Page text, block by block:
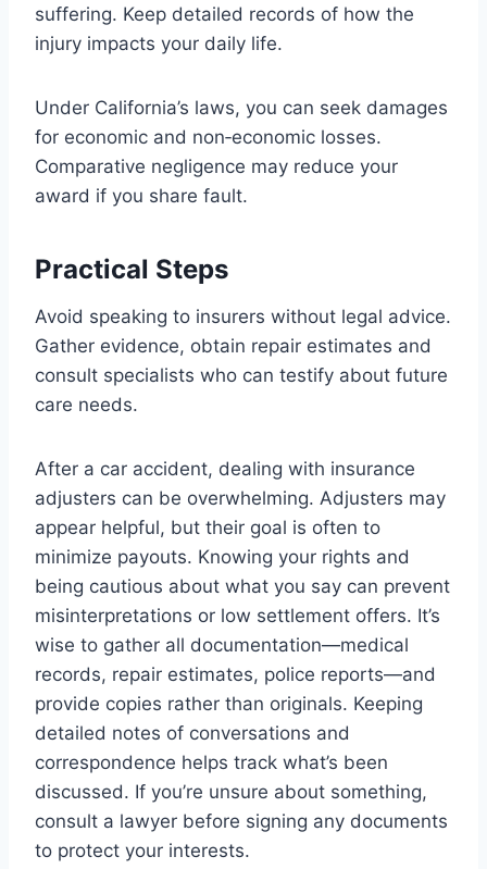
suffering. Keep detailed records of how the
injury impacts your daily life.
Under California’s laws, you can seek damages
for economic and non‑economic losses.
Comparative negligence may reduce your
award if you share fault.
Practical Steps
Avoid speaking to insurers without legal advice.
Gather evidence, obtain repair estimates and
consult specialists who can testify about future
care needs.
After a car accident, dealing with insurance
adjusters can be overwhelming. Adjusters may
appear helpful, but their goal is often to
minimize payouts. Knowing your rights and
being cautious about what you say can prevent
misinterpretations or low settlement offers. It’s
wise to gather all documentation—medical
records, repair estimates, police reports—and
provide copies rather than originals. Keeping
detailed notes of conversations and
correspondence helps track what’s been
discussed. If you’re unsure about something,
consult a lawyer before signing any documents
to protect your interests.